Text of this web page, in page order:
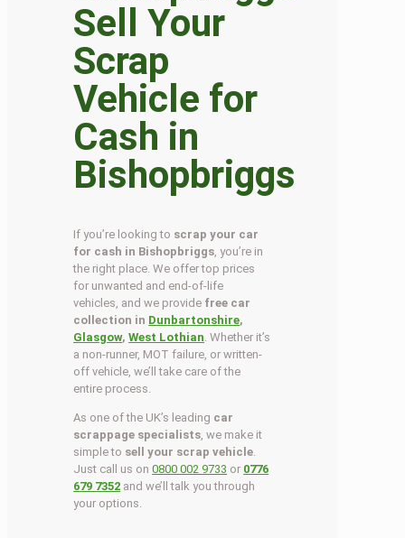
Sell Your
Scrap
Vehicle for
Cash in
Bishopbriggs
If you’re looking to scrap your car
for cash in Bishopbriggs , you’re in
the right place. We offer top prices
for unwanted and end-of-life
vehicles, and we provide free car
collection in Dunbartonshire,
Glasgow,West Lothian . Whether it’s
a non-runner, MOT failure, or written-
off vehicle, we’ll take care of the
entire process.
As one of the UK’s leading car
scrappage specialists , we make it
simple to sell your scrap vehicle
Just call us on0800 002 9733 or 0776
679 7352 and we’ll talk you through
your options.